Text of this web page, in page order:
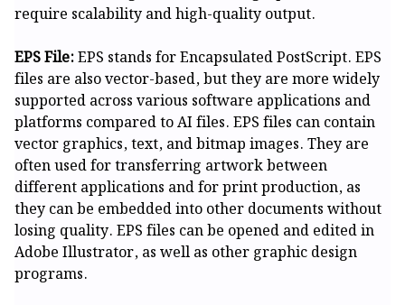
require scalability and high-quality output.
EPS File:EPS stands for Encapsulated PostScript. EPS
files are also vector-based, but they are more widely
supported across various software applications and
platforms compared to AI files. EPS files can contain
vector graphics, text, and bitmap images. They are
often used for transferring artwork between
different applications and for print production, as
they can be embedded into other documents without
losing quality. EPS files can be opened and edited in
Adobe Illustrator, as well as other graphic design
programs.